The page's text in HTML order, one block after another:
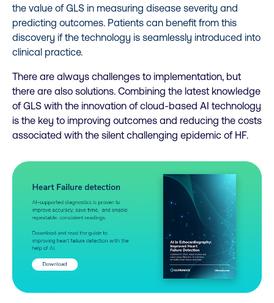
the value of GLS in measuring disease severity and
predicting outcomes. Patients can benefit from this
discovery if the technology is seamlessly introduced into
clinical practice.
There are always challenges to implementation, but
there are also solutions. Combining the latest knowledge
of GLS with the innovation of cloud-based AI technology
is the key to improving outcomes and reducing the costs
associated with the silent challenging epidemic of HF.